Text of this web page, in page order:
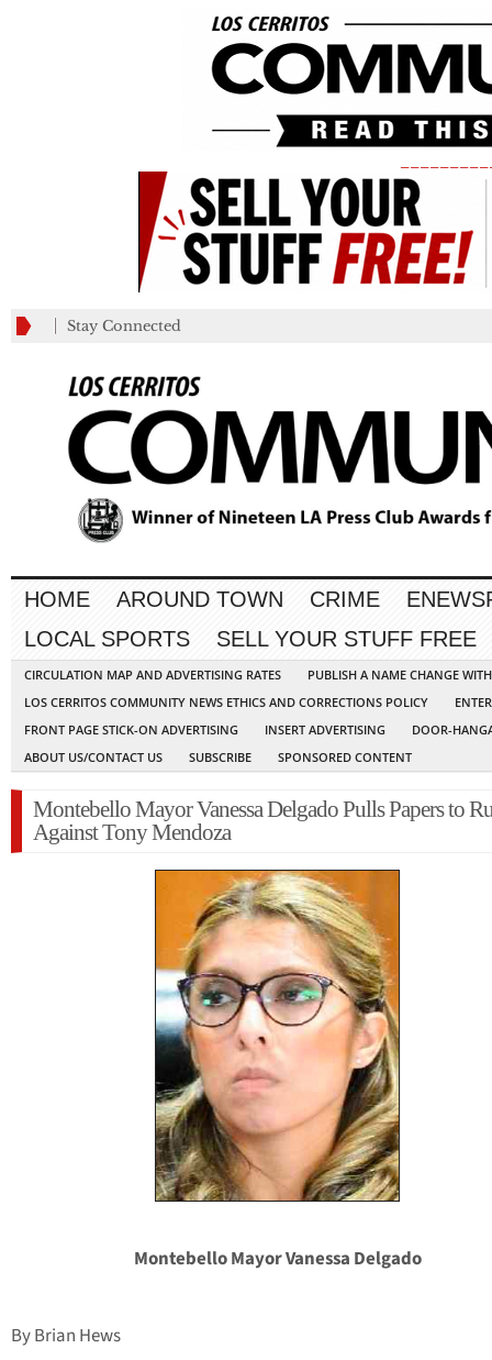
Stay Connected
HOME AROUND TOWN CRIME
LOCAL SPORTS
SELL YOUR STUFF FREE
CIRCULATION MAP AND ADVERTISING RATES
PUBLISH A NAME CHANGE
LOS CERRITOS COMMUNITY NEWS ETHICS AND CORRECTIONS POLICY
FRONT PAGE STICK-ON ADVERTISING
INSERT ADVERTISING
DOOR-
ABOUT US/CONTACT US
SUBSCRIBE SPONSORED CONTENT
Montebello Mayor Vanessa Delgado Pulls Papers to
Against Tony Mendoza
Montebello Mayor Vanessa Delgado
By Brian Hews